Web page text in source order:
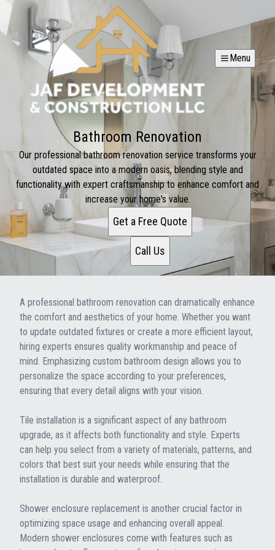
Menu
Bathroom Renovation
Our professional bathroom renovation service transforms your
outdated space into a modern oasis, blending style and
functionality with expert craftsmanship to enhance comfort and
increase your home's value.
Get a Free Quote
Call Us
A professional bathroom renovation can dramatically enhance
the comfort and aesthetics of your home. Whether you want
to update outdated fixtures or create a more efficient layout,
hiring experts ensures quality workmanship and peace of
mind. Emphasizing custom bathroom design allows you to
personalize the space according to your preferences,
ensuring that every detail aligns with your vision.
Tile installation is a significant aspect of any bathroom
upgrade, as it affects both functionality and style. Experts
can help you select from a variety of materials, patterns, and
colors that best suit your needs while ensuring that the
installation is durable and waterproof.
Shower enclosure replacement is another crucial factor in
optimizing space usage and enhancing overall appeal.
Modern shower enclosures come with features such as